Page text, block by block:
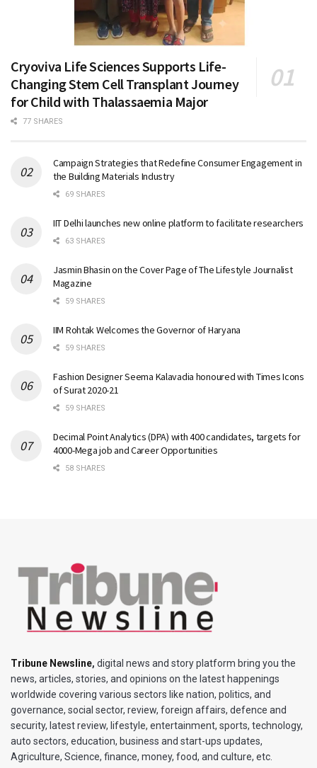
Cryoviva Life Sciences Supports Life-
Changing Stem Cell Transplant Journey
for Child with Thalassaemia Major
77 SHARES
Campaign Strategies that Redefine Consumer Engagement in
the Building Materials Industry
69 SHARES
IIT Delhi launches new online platform to facilitate researchers
63 SHARES
Jasmin Bhasin on the Cover Page of The Lifestyle Journalist
Magazine
59 SHARES
IIM Rohtak Welcomes the Governor of Haryana
59 SHARES
Fashion Designer Seema Kalavadia honoured with Times Icons
of Surat 2020-21
59 SHARES
Decimal Point Analytics (DPA) with 400 candidates, targets for
4000-Mega job and Career Opportunities
58 SHARES
Tribune Newsline, digital news and story platform bring you the
news, articles, stories, and opinions on the latest happenings
worldwide covering various sectors like nation, politics, and
governance, social sector, review, foreign affairs, defence and
security, latest review, lifestyle, entertainment, sports, technology,
auto sectors, education, business and start-ups updates,
Agriculture, Science, finance, money, food, and culture, etc.